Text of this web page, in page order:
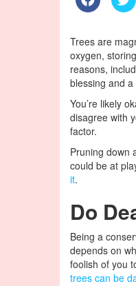
Trees are
oxygen,
reasons,
blessing and a
You’re likely
disagree with
factor.
Pruning down
could be at
it.
Do
Being a
depends on
foolish of you
trees can be